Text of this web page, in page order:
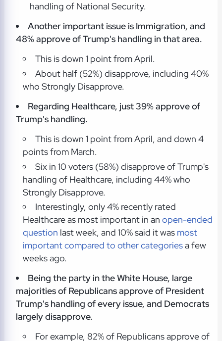
handling of National Security.
Another important issue is Immigration, and
48% approve of Trump's handling in that area.
This is down 1 point from April.
About half (52%) disapprove, including 40%
who Strongly Disapprove.
Regarding Healthcare, just 39% approve of
Trump's handling.
This is down 1 point from April, and down 4
points from March.
Six in 10 voters (58%) disapprove of Trump's
handling of Healthcare, including 44% who
Strongly Disapprove.
Interestingly, only 4% recently rated
Healthcare as most important in an open-ended
question last week, and 10% said it was most
important compared to other categoriesa few
weeks ago.
Being the party in the White House, large
majorities of Republicans approve of President
Trump's handling of every issue, and Democrats
largely disapprove.
For example, 82% of Republicans approve of